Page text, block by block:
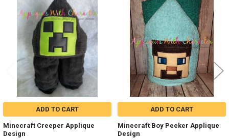
Related
Products
ADD TO CART
Minecraft Creeper Applique
Design
ADD TO CART
Minecraft Boy Peeker Applique
Design